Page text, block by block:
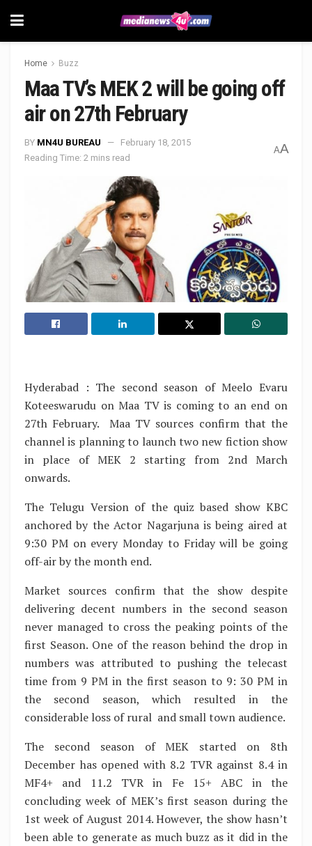
Home Buzz
Maa TV’s MEK 2 will be going off
air on 27th February
BY MN4U BUREAU
February 18, 2015
Reading Time: 2 mins read
AA
Hyderabad : The second season of Meelo Evaru
Koteeswarudu on Maa TV is coming to an end on
27th February. Maa TV sources confirm that the
channel is planning to launch two new fiction show
in place of MEK 2 starting from 2nd March
onwards.
The Telugu Version of the quiz based show KBC
anchored by the Actor Nagarjuna is being aired at
9:30 PM on every Monday to Friday will be going
off-air by the month end.
Market sources confirm that the show despite
delivering decent numbers in the second season
never managed to cross the peaking points of the
first Season. One of the reason behind the drop in
numbers was attributed to pushing the telecast
time from 9 PM in the first season to 9: 30 PM in
the second season, which resulted in the
considerable loss of rural and small town audience.
The second season of MEK started on 8th
December has opened with 8.2 TVR against 8.4 in
MF4+ and 11.2 TVR in Fe 15+ ABC in the
concluding week of MEK’s first season during the
1st week of August 2014. However, the show hasn’t
been able to generate as much buzz as it did in the